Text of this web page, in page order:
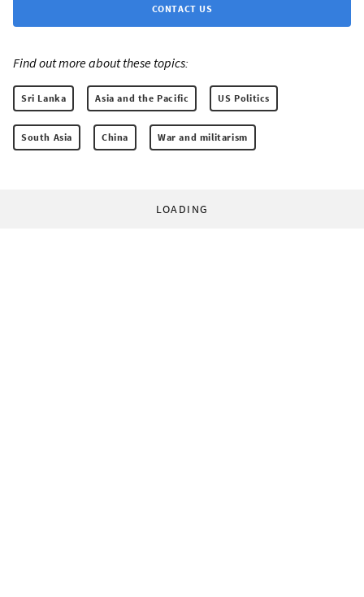
CONTACT US
Find out more about these topics:
Sri Lanka Asia and the Pacific US Politics
South Asia China War and militarism
LOADING